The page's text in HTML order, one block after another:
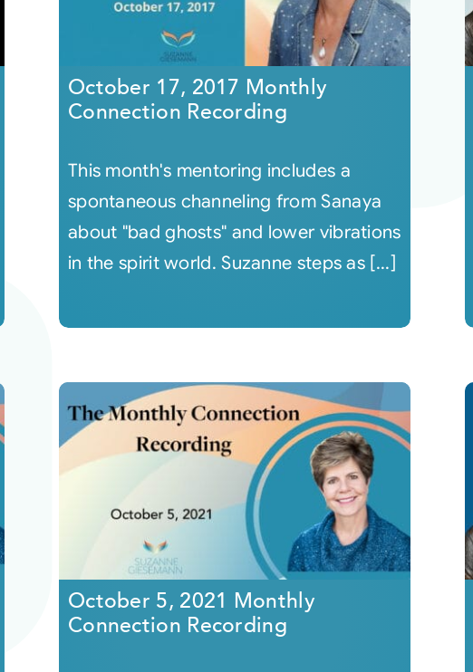
October 17, 2017 Monthly
Connection Recording
This month's mentoring includes a
spontaneous channeling from Sanaya
about "bad ghosts" and lower vibrations
in the spirit world. Suzanne steps as [...]
October 5, 2021 Monthly
Connection Recording